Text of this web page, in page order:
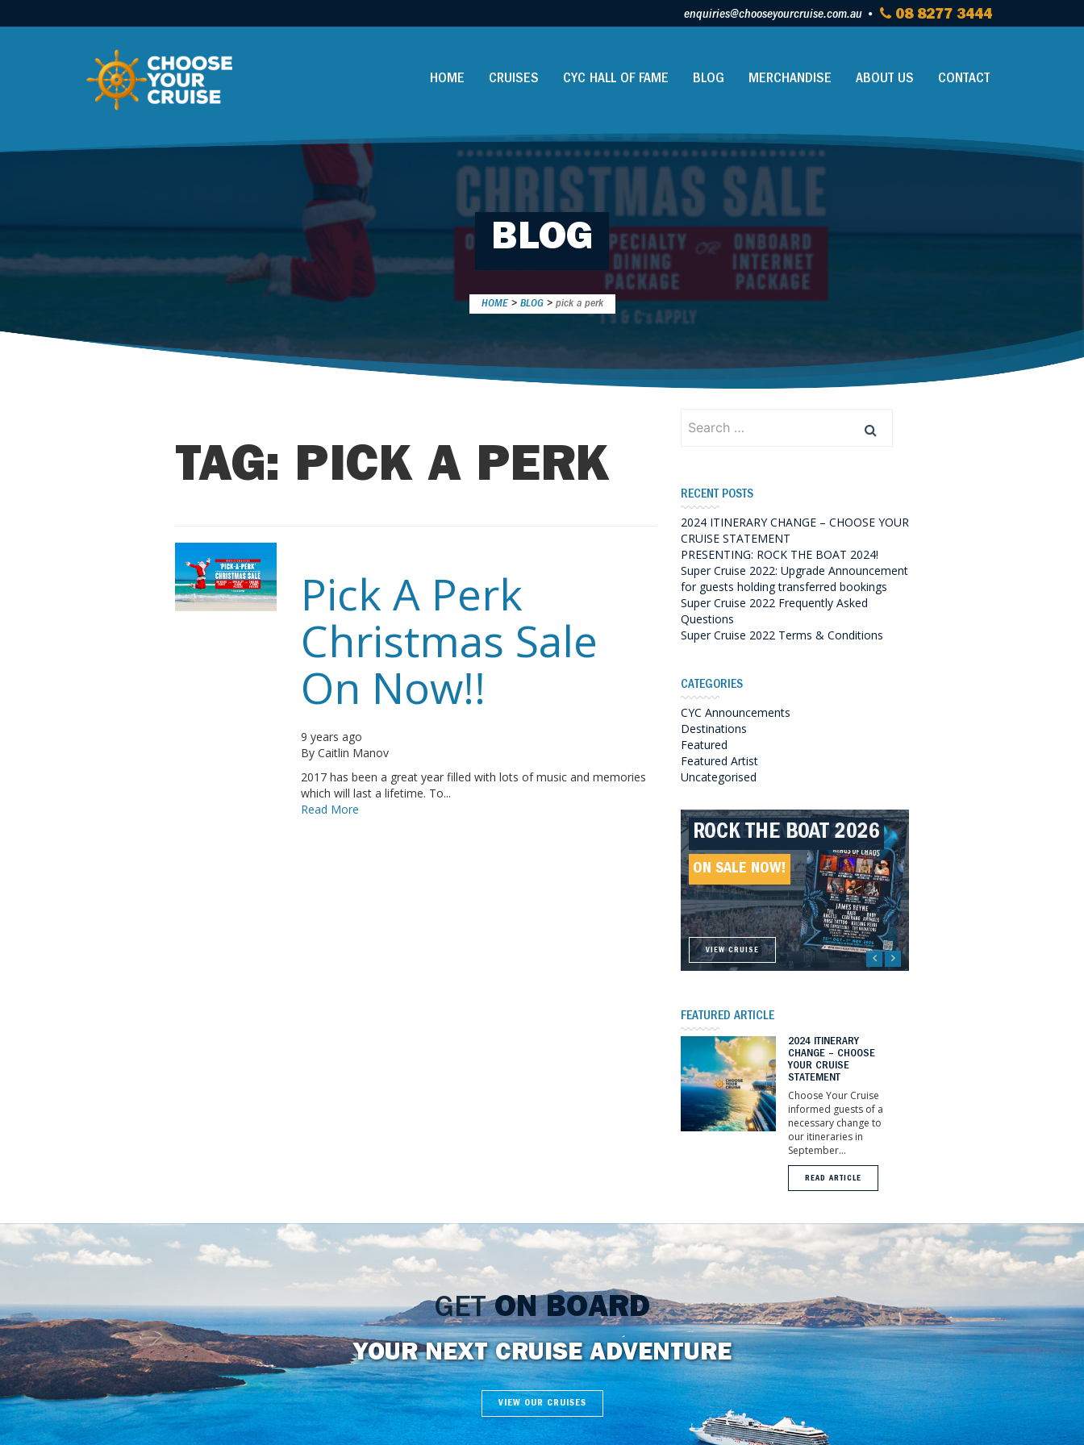
enquiries@chooseyourcruise.com.au 08 8277 3444
HOME CRUISES CYC HALL OF FAME BLOG MERCHANDISE ABOUT US CONTACT
BLOG
HOME> BLOG> pick a perk
TAG: PICK A PERK
Pick A Perk
Christmas Sale
On Now!!
9 years ago
ByCaitlin Manov
2017 has been a great year filled with lots of music and memories
which will last a lifetime. To...
Read More
for:
RECENT POSTS
2024 ITINERARY CHANGE – CHOOSE YOUR
CRUISE STATEMENT
PRESENTING: ROCK THE BOAT 2024!
Super Cruise 2022: Upgrade Announcement
for guests holding transferred bookings
Super Cruise 2022 Frequently Asked
Questions
Super Cruise 2022 Terms & Conditions
CATEGORIES
CYC Announcements
Destinations
Featured
Featured Artist
Uncategorised
ROCK THE BOAT 2026
ON SALE NOW!
VIEW CRUISE
HELLBOUND 2026
ON SALE NOW!
VIEW CRUISE
GREAT SOUTHERN
SOUNDS 2027
ON SALE NOW!
VIEW CRUISE
HELLBOUND II 2027
ON SALE NOW!
VIEW CRUISE
FEATURED ARTICLE
2024 ITINERARY
CHANGE – CHOOSE
YOUR CRUISE
STATEMENT
Choose Your Cruise
informed guests of a
necessary change to
our itineraries in
September...
READ ARTICLE
GETON BOARD
YOUR NEXT CRUISE ADVENTURE
VIEW OUR CRUISES